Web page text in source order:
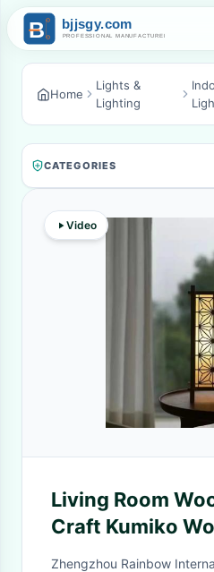
Home
Lights &
Lighting
CATEGORIES
Video
Living Room
Craft Kumiko
Simple Patterns
Zhengzhou Rainbow